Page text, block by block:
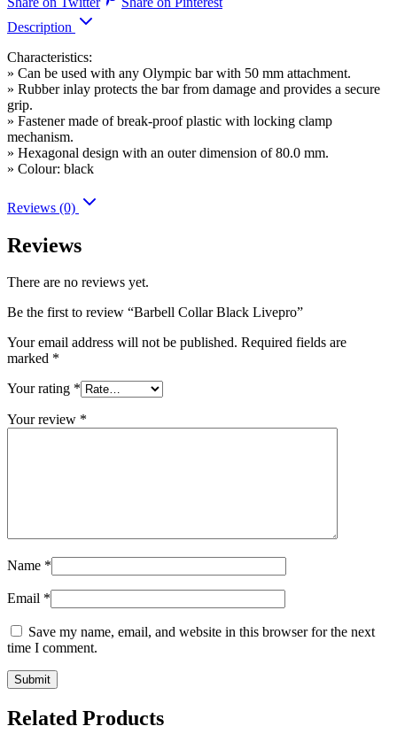
Description
Characteristics:
» Can be used with any Olympic bar with 50 mm attachment.
» Rubber inlay protects the bar from damage and provides a secure
grip.
» Fastener made of break-proof plastic with locking clamp
mechanism.
» Hexagonal design with an outer dimension of 80.0 mm.
» Colour: black
Reviews (0)
Reviews
There are no reviews yet.
Be the first to review “Barbell Collar Black Livepro”
Your email address will not be published. Required fields are
marked *
Your rating *
Your review *
Name *
Email *
Save my name, email, and website in this browser for the next
time I comment.
Related Products